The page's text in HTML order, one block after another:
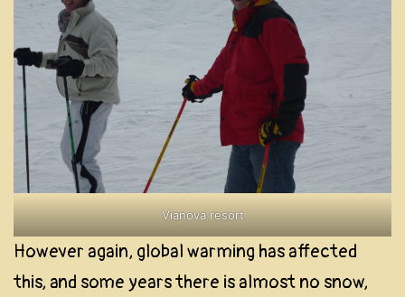
Vianova resort
However again, global warming has affected
this, and some years there is almost no snow,